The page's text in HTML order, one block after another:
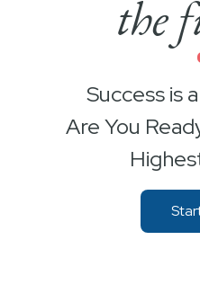
the
Success is
Are You